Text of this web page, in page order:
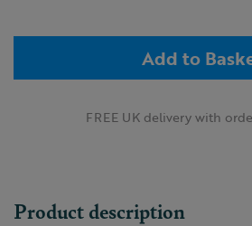
Add to
FREE UK delivery with
Product description